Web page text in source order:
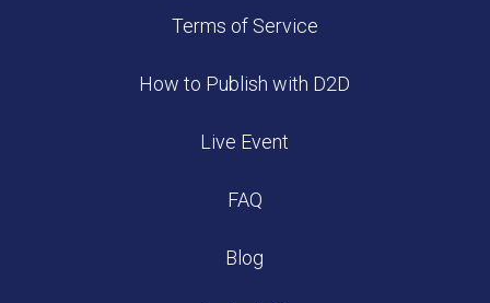
Terms of Service
How to Publish with D2D
Live Event
FAQ
Blog